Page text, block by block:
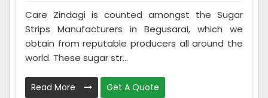
Care Zindagi is counted amongst the Sugar
Strips Manufacturers in Begusarai, which we
obtain from reputable producers all around the
world. These sugar str...
Read More Get A Quote